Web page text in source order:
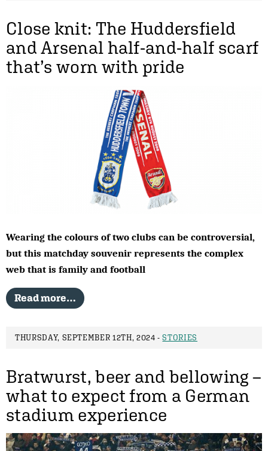
Close knit: The Huddersfield
and Arsenal half-and-half scarf
that’s worn with pride
Wearing the colours of two clubs can be controversial,
but this matchday souvenir represents the complex
web that is family and football
Read more…
THURSDAY, SEPTEMBER 12TH, 2024 -STORIES
Bratwurst, beer and bellowing –
what to expect from a German
stadium experience